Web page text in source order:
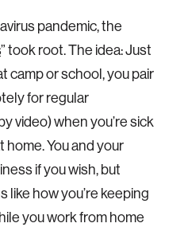
pandemic, the
” took root. The idea: Just
camp or school, you pair
for regular
video) when you’re sick
home. You and your
if you wish, but
like how you’re keeping
you work from home